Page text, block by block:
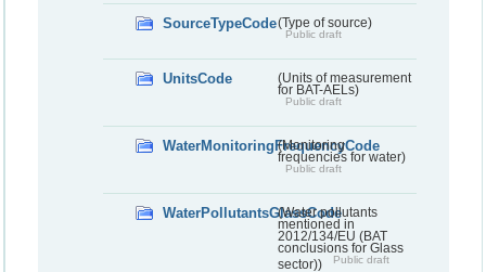
SourceTypeCode(Type of source)
Public draft
UnitsCode
(Units of measurement
for BAT-AELs)
Public draft
WaterMonitoringFrequencyCode
(Monitoring
frequencies for water)
Public draft
WaterPollutantsGlassCode
(Water pollutants
mentioned in
2012/134/EU (BAT
conclusions for Glass
sector))
Public draft